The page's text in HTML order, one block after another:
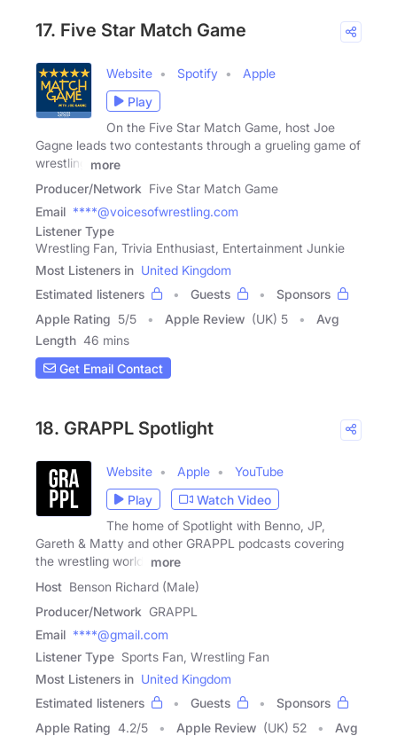
17. Five Star Match Game
Website Spotify
Apple
Play
On the Five Star Match Game, host Joe
Gagne leads two contestants through a grueling game of
wrestling
more
Producer/Network Five Star Match Game
Email ****@voicesofwrestling.com
Listener Type
Wrestling Fan, Trivia Enthusiast, Entertainment Junkie
Most Listeners in United Kingdom
Estimated listeners
Guests
Sponsors
Apple Rating 5/5 Apple Review (UK) 5
Avg
Length 46 mins
Get Email Contact
18. GRAPPL Spotlight
Website Apple
YouTube
Play
Watch Video
The home of Spotlight with Benno, JP,
Gareth & Matty and other GRAPPL podcasts covering
the wrestling world.
more
Host Benson Richard (Male)
Producer/Network GRAPPL
Email ****@gmail.com
Listener Type Sports Fan, Wrestling Fan
Most Listeners in United Kingdom
Estimated listeners
Guests
Sponsors
Apple Rating 4.2/5 Apple Review (UK) 52
Avg